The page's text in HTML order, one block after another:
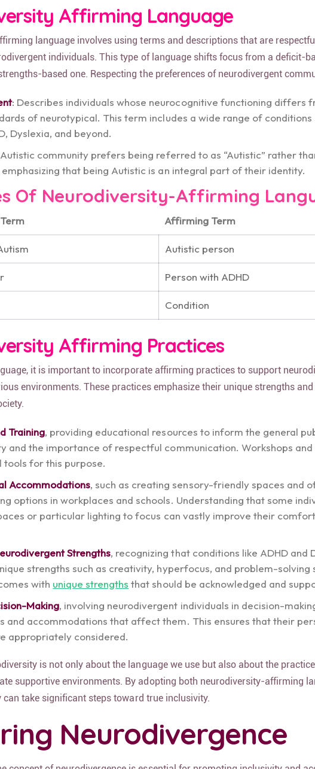
Affirming Language
language involves using terms and descriptions that are
individuals. This type of language shifts focus from a deficit-
based one. Respecting the preferences of neurodivergent
: Describes individuals whose neurocognitive functioning differs
of neurotypical. This term includes a wide range of conditions
Dyslexia, and beyond.
community prefers being referred to as “Autistic” rather
emphasizing that being Autistic is an integral part of their identity.
Of Neurodiversity-Affirming
Affirming Term
Autistic person
Person with ADHD
Condition
Affirming Practices
it is important to incorporate affirming practices to support
environments. These practices emphasize their unique strengths
Training, providing educational resources to inform the general
and the importance of respectful communication. Workshops and
tools for this purpose.
Accommodations, such as creating sensory-friendly spaces and
options in workplaces and schools. Understanding that some
or particular lighting to focus can vastly improve their
Strengths, recognizing that conditions like ADHD and
strengths such as creativity, hyperfocus, and problem-solving
with unique strengths that should be acknowledged and
Making, involving neurodivergent individuals in decision-
and accommodations that affect them. This ensures that their
appropriately considered.
is not only about the language we use but also about the
supportive environments. By adopting both neurodiversity-affirming
can take significant steps toward true inclusivity.
Neurodivergence